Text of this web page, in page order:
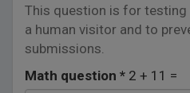
This question is for testing
a human visitor and to
submissions.
Math question * 2 + 11 =